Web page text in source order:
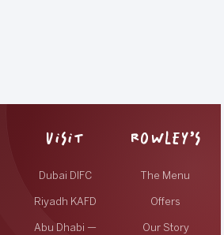
VISIT
Dubai DIFC
Riyadh KAFD
Abu Dhabi —
ROWLEY’S
The Menu
Offers
Our Story